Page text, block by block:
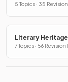
5 Topics · 35
Literary Heritage
7 Topics · 56